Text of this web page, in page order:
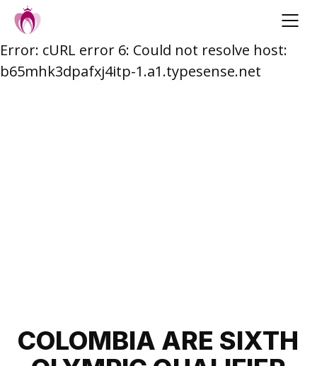
Skip
to
Error: cURL error 6: Could not resolve host:
b65mhk3dpafxj4itp-1.a1.typesense.net
COLOMBIA ARE SIXTH